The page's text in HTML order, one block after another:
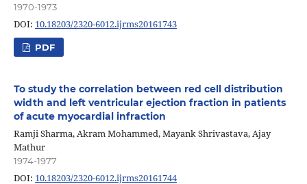
1970-1973
DOI: 10.18203/2320-6012.ijrms20161743
PDF
To study the correlation between red cell distribution
width and left ventricular ejection fraction in patients
of acute myocardial infraction
Ramji Sharma, Akram Mohammed, Mayank Shrivastava, Ajay
Mathur
1974-1977
DOI: 10.18203/2320-6012.ijrms20161744